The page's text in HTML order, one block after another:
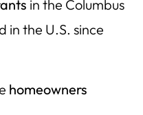
in the Columbus
in the U.S. since
homeowners